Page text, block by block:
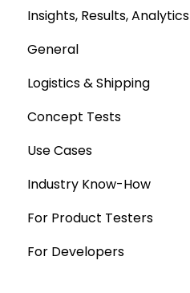
Insights, Results, Analytics
Custom Analyses
General
Logistics & Shipping
Concept Tests
Use Cases
MaxDiff & TURF
Qualitative
Industry Know-How
For Product Testers
For Developers